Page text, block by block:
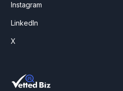
Instagram
LinkedIn
X